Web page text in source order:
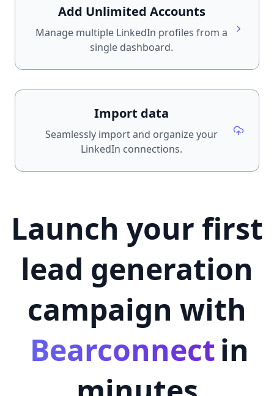
Add Unlimited Accounts
Manage multiple LinkedIn profiles from a
single dashboard.
Import data
Seamlessly import and organize your
LinkedIn connections.
Launch your first
lead generation
campaign with
Bearconnectin